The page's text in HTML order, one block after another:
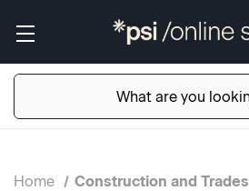
Home Construction and Trades